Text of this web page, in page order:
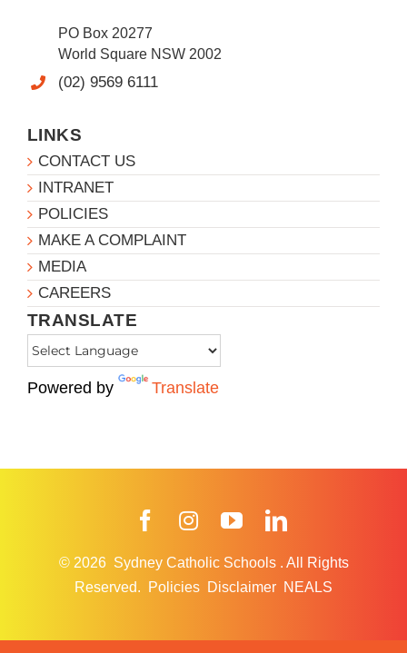
PO Box 20277
World Square NSW 2002
(02) 9569 6111
LINKS
CONTACT US
INTRANET
POLICIES
MAKE A COMPLAINT
MEDIA
CAREERS
TRANSLATE
Powered by Translate
FacebookInstagramYouTube
© 2026 Sydney Catholic Schools . All Rights
Reserved.
Policies Disclaimer NEALS